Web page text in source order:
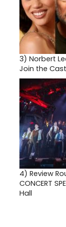
3) Norbert
Join the Cast
4) Review
CONCERT
Hall